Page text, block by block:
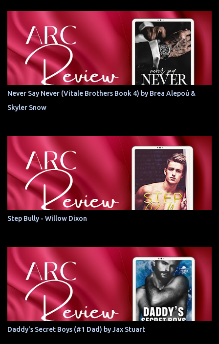
Never Say Never (Vitale Brothers Book 4) by Brea Alepoú &
Skyler Snow
Step Bully - Willow Dixon
Daddy's Secret Boys (#1 Dad) by Jax Stuart